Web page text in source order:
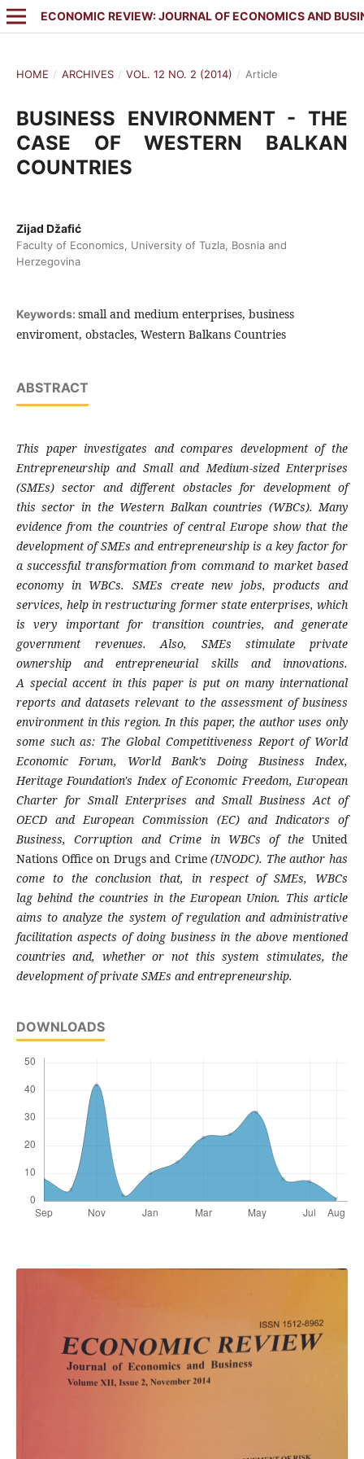
ECONOMIC REVIEW: JOURNAL OF ECONOMICS AND
HOME / ARCHIVES / VOL. 12 NO. 2 (2014) / Article
BUSINESS ENVIRONMENT - THE
CASE OF WESTERN BALKAN
COUNTRIES
Zijad Džafić
Faculty of Economics, University of Tuzla, Bosnia and
Herzegovina
Keywords: small and medium enterprises, business
enviroment, obstacles, Western Balkans Countries
ABSTRACT
This paper investigates and compares development of the
Entrepreneurship and Smalland Medium-sized Enterprises
(SMEs) sector and different obstacles for development of
thissector in the Western Balkan countries (WBCs).Many
evidence from the countries of centralEurope show that the
development of SMEs and entrepreneurship is a key factor for
a successful transformation from command to marketbased
economy in WBCs. SMEs create new jobs,products and
services, help in restructuring former state enterprises, which
is very important for transition countries, and generate
government revenues. Also, SMEsstimulate private
ownership andentrepreneurial skills and innovations.
A special accent in this paper is put on many international
reports and datasets relevant to the assessment of business
environment in this region. In this paper, the author uses only
some such as: The Global Competitiveness Report of World
Economic Forum, World Bank’s DoingBusiness Index,
Heritage Foundation's Index ofEconomic Freedom, European
Charter for SmallEnterprises and Small Business Act of
OECDand European Commission (EC) and Indicatorsof
Business, Corruption and Crime in WBCs of theUnited
Nations Office on Drugs and Crime(UNODC). The author has
come to theconclusion that, in respect of SMEs, WBCs
lagbehind the countries in the European Union. This article
aims to analyze the system ofregulation and administrative
facilitation aspects of doing business in the abovementioned
countries and, whether or not thissystem stimulates, the
development of private SMEs and entrepreneurship.
DOWNLOADS